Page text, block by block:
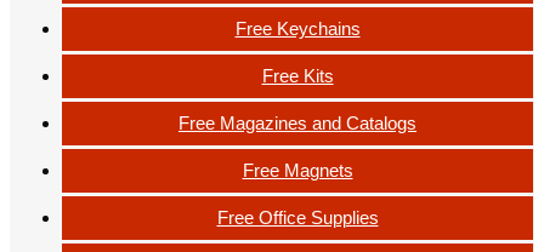
Free Keychains
Free Kits
Free Magazines and Catalogs
Free Magnets
Free Office Supplies